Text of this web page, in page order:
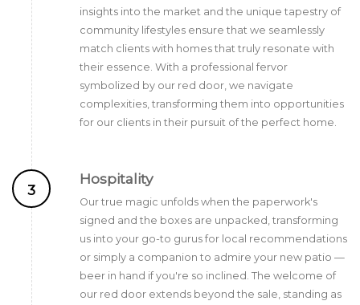
insights into the market and the unique tapestry of
community lifestyles ensure that we seamlessly
match clients with homes that truly resonate with
their essence. With a professional fervor
symbolized by our red door, we navigate
complexities, transforming them into opportunities
for our clients in their pursuit of the perfect home.
3
Hospitality
Our true magic unfolds when the paperwork's
signed and the boxes are unpacked, transforming
us into your go-to gurus for local recommendations
or simply a companion to admire your new patio —
beer in hand if you're so inclined. The welcome of
our red door extends beyond the sale, standing as